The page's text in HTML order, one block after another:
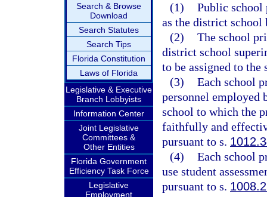
Search & Browse
Download
Search Statutes
Search Tips
Florida Constitution
Laws of Florida
Legislative & Executive
Branch Lobbyists
Information Center
Joint Legislative
Committees &
Other Entities
Florida Government
Efficiency Task Force
Legislative
Employment
(1) Public school
as the district school
(2) The school
district school
to be assigned to
(3) Each school
personnel employed
school to which the
faithfully and
pursuant to s.
(4) Each school
use student
pursuant to s.